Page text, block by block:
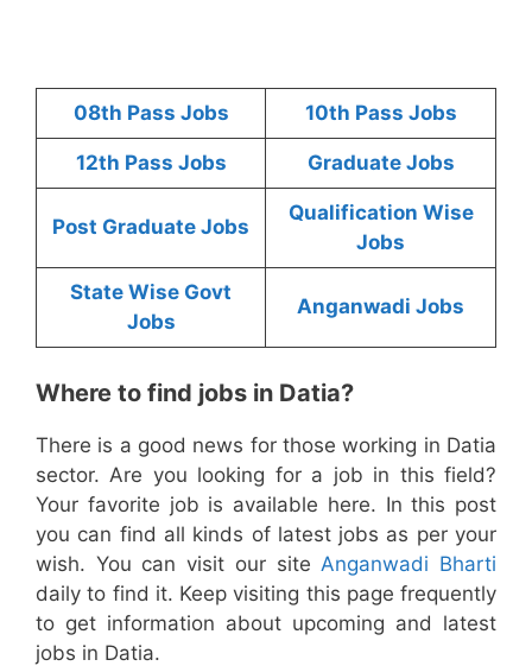
08th Pass Jobs 10th Pass Jobs
12th Pass Jobs Graduate Jobs
Post Graduate Jobs
Qualification Wise
Jobs
State Wise Govt
Jobs
Anganwadi Jobs
Where to find jobs in Datia?
There is a good news for those working in Datia
sector. Are you looking for a job in this field?
Your favorite job is available here. In this post
you can find all kinds of latest jobs as per your
wish. You can visit our site Anganwadi Bharti
daily to find it. Keep visiting this page frequently
to get information about upcoming and latest
jobs in Datia.